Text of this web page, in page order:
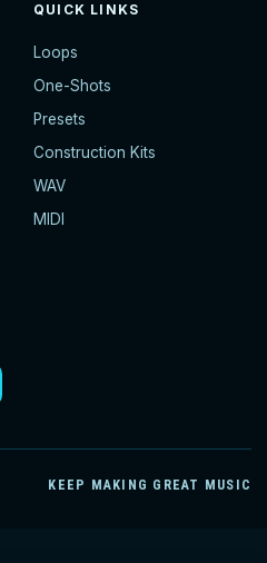
QUICK LINKS
Loops
One-Shots
Presets
Construction Kits
WAV
MIDI
KEEP MAKING GREAT MUSIC